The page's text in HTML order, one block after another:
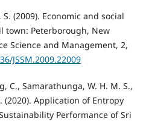
(2009). Economic and social
town: Peterborough, New
Science and Management, 2,
JSSM.2009.22009
C., Samarathunga, W. H. M. S.,
(2020). Application of Entropy
Performance of Sri